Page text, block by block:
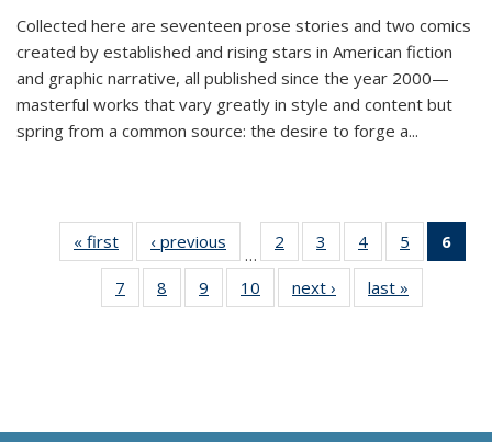
Collected here are seventeen prose stories and two comics
created by established and rising stars in American fiction
and graphic narrative, all published since the year 2000—
masterful works that vary greatly in style and content but
spring from a common source: the desire to forge a...
« first
Thumbnail
list:
Publications
‹ previous
Thumbnail
list:
Publications
…
2
of 11
Thumbnail
list:
Publications
3
of 11
Thumbnail
list:
Publications
4
of 11
Thumbnail
list:
Publications
5
of 11
Thumbnail
6
7
of 11
Thumbnail
8
of 11
Thumbnail
9
of 11
Thumbnail
10
of 11
Thumbnail
next ›
Thumbnail
list:
last »